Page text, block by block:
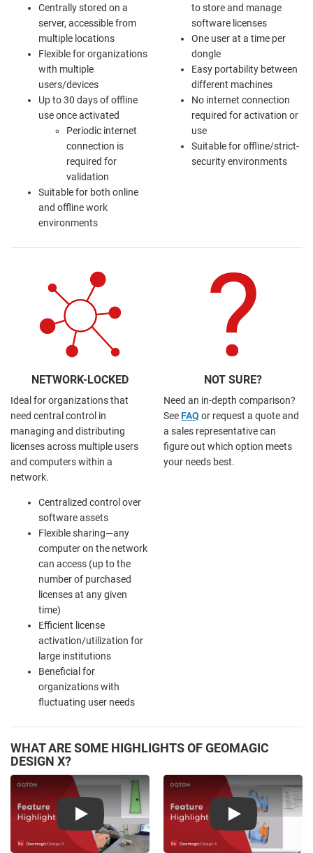
Centrally stored on a
server, accessible from
multiple locations
Flexible for organizations
with multiple
users/devices
Up to 30 days of offline
use once activated
Periodic internet
connection is
required for
validation
Suitable for both online
and offline work
environments
to store and manage
software licenses
One user at a time per
dongle
Easy portability between
different machines
No internet connection
required for activation or
use
Suitable for offline/strict-
security environments
NETWORK-LOCKED
Ideal for organizations that
need central control in
managing and distributing
licenses across multiple users
and computers within a
network.
Centralized control over
software assets
Flexible sharing—any
computer on the network
can access (up to the
number of purchased
licenses at any given
time)
Efficient license
activation/utilization for
large institutions
Beneficial for
organizations with
fluctuating user needs
NOT SURE?
Need an in-depth comparison?
SeeFAQ or request a quote and
a sales representative can
figure out which option meets
your needs best.
WHAT ARE SOME HIGHLIGHTS OF GEOMAGIC
DESIGN X?
Play Play